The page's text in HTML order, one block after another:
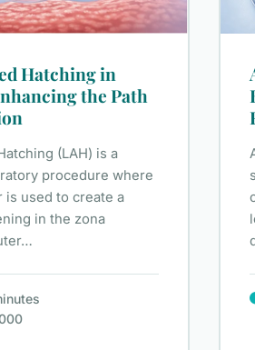
Hatching in
the Path
(LAH) is a
procedure where
is used to create a
in the zona